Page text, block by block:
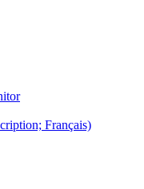
Français)